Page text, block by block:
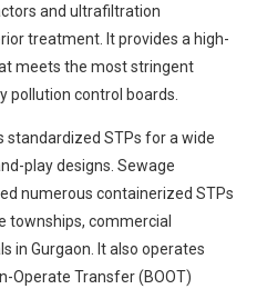
and ultrafiltration
treatment. It provides a high-
meets the most stringent
pollution control boards.
STPs for a wide
play designs. Sewage
numerous containerized STPs
townships, commercial
in Gurgaon. It also operates
Operate Transfer (BOOT)